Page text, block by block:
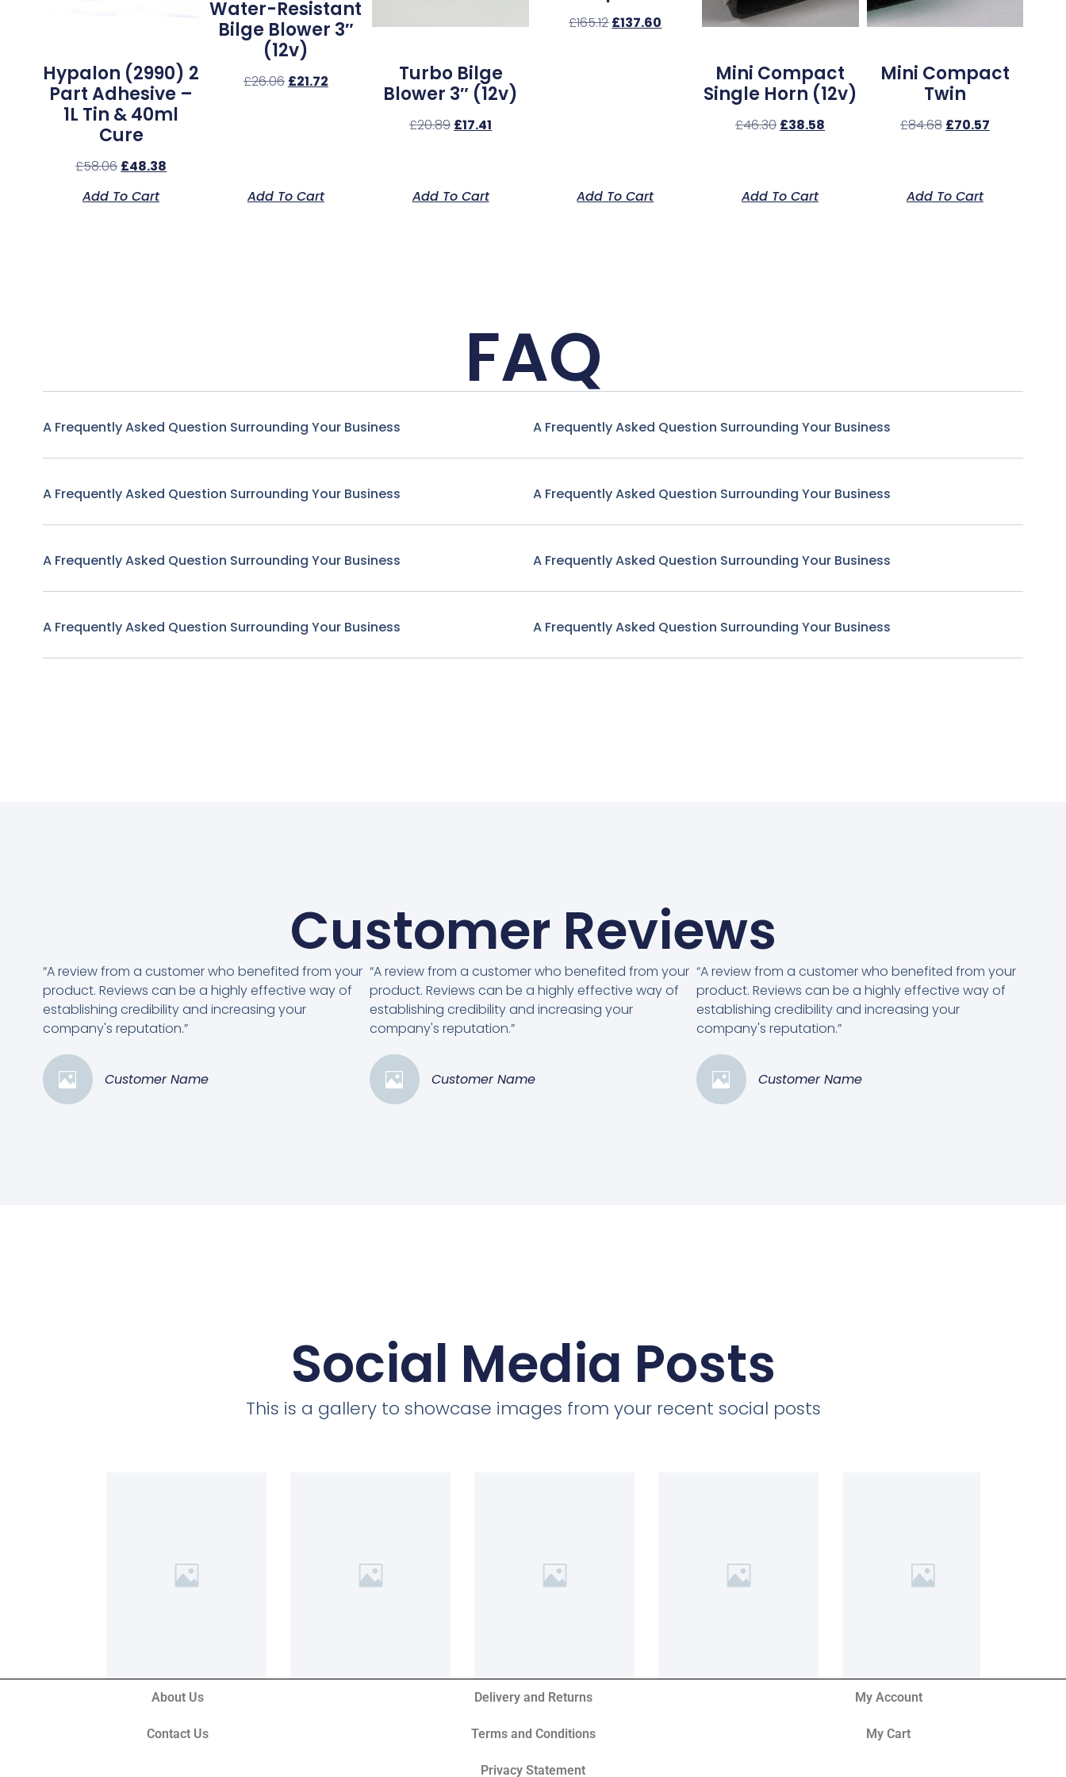
Hypalon (2990) 2
Part Adhesive –
1L Tin & 40ml
Cure
£58.06 £48.38
Add To Cart
Water-Resistant
Bilge Blower 3″
(12v)
£26.06 £21.72
Add To Cart
Turbo Bilge
Blower 3″ (12v)
£20.89 £17.41
Add To Cart
£165.12 £137.60
Add To Cart
Mini Compact
Single Horn (12v)
£46.30 £38.58
Add To Cart
Mini Compact
Twin
£84.68 £70.57
Add To Cart
FAQ
A Frequently Asked Question Surrounding Your Business
A Frequently Asked Question Surrounding Your Business
A Frequently Asked Question Surrounding Your Business
A Frequently Asked Question Surrounding Your Business
A Frequently Asked Question Surrounding Your Business
A Frequently Asked Question Surrounding Your Business
A Frequently Asked Question Surrounding Your Business
A Frequently Asked Question Surrounding Your Business
Customer Reviews
“A review from a customer who benefited from your
product. Reviews can be a highly effective way of
establishing credibility and increasing your
company's reputation.”
Customer Name
“A review from a customer who benefited from your
product. Reviews can be a highly effective way of
establishing credibility and increasing your
company's reputation.”
Customer Name
“A review from a customer who benefited from your
product. Reviews can be a highly effective way of
establishing credibility and increasing your
company's reputation.”
Customer Name
Social Media Posts
This is a gallery to showcase images from your recent social posts
About Us
Contact Us
Delivery and Returns
Terms and Conditions
Privacy Statement
My Account
My Cart